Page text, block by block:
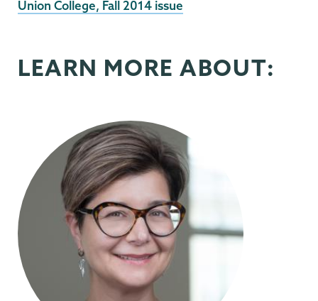
External
Union College, Fall 2014 issue
LEARN MORE ABOUT: